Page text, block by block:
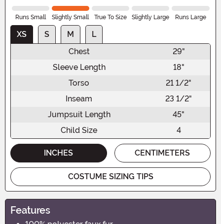
Runs Small Slightly Small True To Size Slightly Large Runs Large
XS S M
L
Chest
29"
Sleeve Length
18"
Torso
21 1/2"
Inseam
23 1/2"
Jumpsuit Length
45"
Child Size
4
INCHES CENTIMETERS
COSTUME SIZING TIPS
Features